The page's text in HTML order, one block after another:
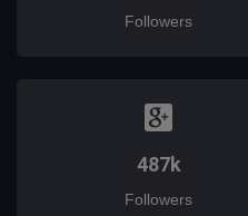
Followers
487k
Followers